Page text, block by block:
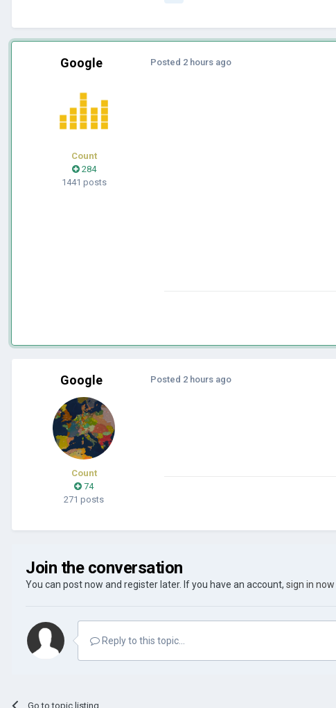
Google
Count
284
1441 posts
Posted 2 hours ago
Google
Count
74
271 posts
Posted 2 hours ago
Join the conversation
You can post now and register later. If you have an account, sign in now
Reply to this topic...
Go to topic listing